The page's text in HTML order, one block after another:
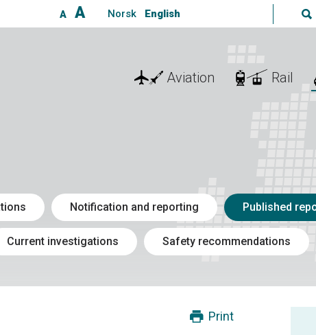
A A Norsk English
Aviation Rail
Notification and reporting Published
Current investigations Safety recommendations
Print